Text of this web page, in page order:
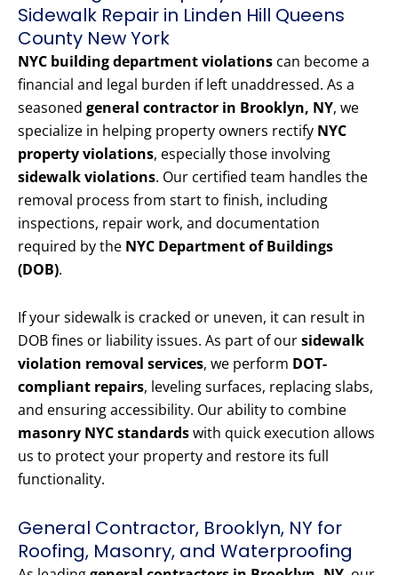
Sidewalk Repair in Linden Hill Queens
County New York
NYC building department violations can become a
financial and legal burden if left unaddressed. As a
seasoned general contractor in Brooklyn, NY, we
specialize in helping property owners rectify NYC
property violations, especially those involving
sidewalk violations. Our certified team handles the
removal process from start to finish, including
inspections, repair work, and documentation
required by the NYC Department of Buildings
(DOB).
If your sidewalk is cracked or uneven, it can result in
DOB fines or liability issues. As part of oursidewalk
violation removal services, we perform DOT-
compliant repairs, leveling surfaces, replacing slabs,
and ensuring accessibility. Our ability to combine
masonry NYC standardswith quick execution allows
us to protect your property and restore its full
functionality.
General Contractor, Brooklyn, NY for
Roofing, Masonry, and Waterproofing